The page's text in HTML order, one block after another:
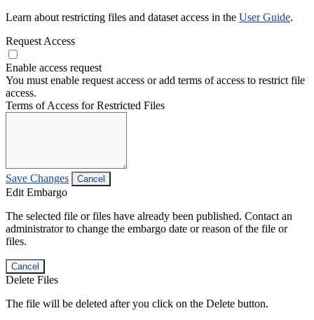
Learn about restricting files and dataset access in the User Guide.
Request Access
Enable access request
You must enable request access or add terms of access to restrict file
access.
Terms of Access for Restricted Files
Save Changes Cancel
Edit Embargo
The selected file or files have already been published. Contact an
administrator to change the embargo date or reason of the file or
files.
Cancel
Delete Files
The file will be deleted after you click on the Delete button.